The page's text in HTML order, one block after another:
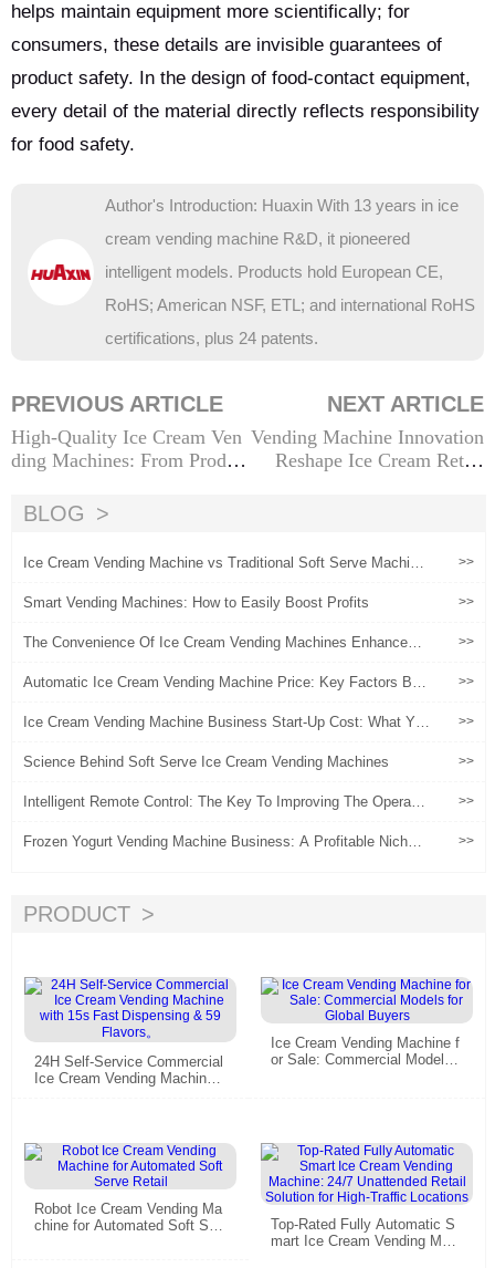
helps maintain equipment more scientifically; for
consumers, these details are invisible guarantees of
product safety. In the design of food-contact equipment,
every detail of the material directly reflects responsibility
for food safety.
Author's Introduction: Huaxin With 13 years in ice
cream vending machine R&D, it pioneered
intelligent models. Products hold European CE,
RoHS; American NSF, ETL; and international RoHS
certifications, plus 24 patents.
PREVIOUS ARTICLE
High-Quality Ice Cream Ven
ding Machines: From Produc
ene Implementation Solution
NEXT ARTICLE
Vending Machine Innovation
Reshape Ice Cream Retail
BLOG
Ice Cream Vending Machine vs Traditional Soft Serve Machin
>>
Smart Vending Machines: How to Easily Boost Profits >>
The Convenience Of Ice Cream Vending Machines Enhances
>>
Automatic Ice Cream Vending Machine Price: Key Factors Beh
>>
Ice Cream Vending Machine Business Start-Up Cost: What Yo
>>
Science Behind Soft Serve Ice Cream Vending Machines >>
Intelligent Remote Control: The Key To Improving The Operatio
>>
Frozen Yogurt Vending Machine Business: A Profitable Niche o
>>
PRODUCT
24H Self-Service Commercial
Ice Cream Vending Machine
Ice Cream Vending Machine f
or Sale: Commercial Models f
Robot Ice Cream Vending Ma
chine for Automated Soft Ser
Top-Rated Fully Automatic S
mart Ice Cream Vending Mac